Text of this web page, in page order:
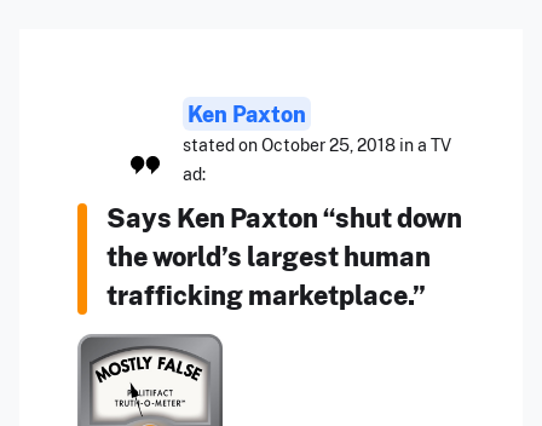
Ken Paxton
stated on October 25, 2018 in a TV
ad:
Says Ken Paxton “shut down
the world’s largest human
trafficking marketplace.”